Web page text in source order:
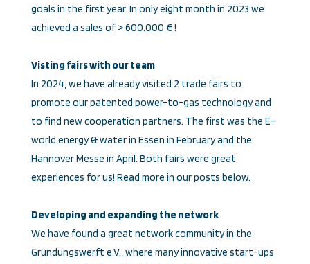
goals in the first year. In only eight month in 2023 we
achieved a sales of > 600.000 € !
Visting fairs with our team
In 2024, we have already visited 2 trade fairs to
promote our patented power-to-gas technology and
to find new cooperation partners. The first was the E-
world energy & water in Essen in February and the
Hannover Messe in April. Both fairs were great
experiences for us! Read more in our posts below.
Developing and expanding the network
We have found a great network community in the
Gründungswerft e.V., where many innovative start-ups